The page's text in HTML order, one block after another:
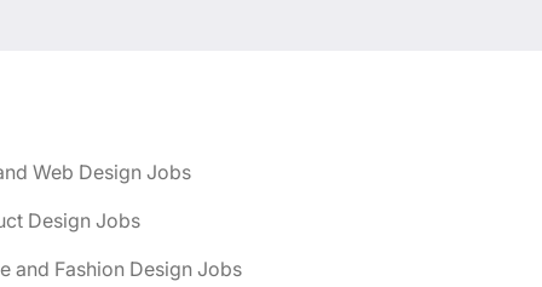
Web Design Jobs
Design Jobs
and Fashion Design Jobs